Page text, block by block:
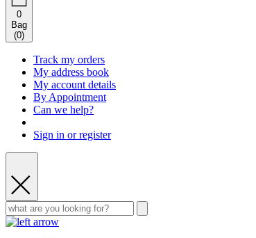
0
Bag
(0)
Track my orders
My address book
My account details
By Appointment
Can we help?
Sign in or register